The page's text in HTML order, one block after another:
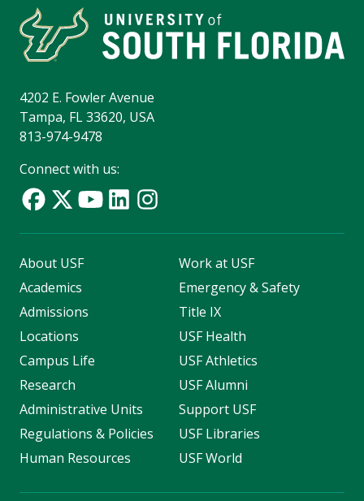
4202 E. Fowler Avenue
Tampa, FL 33620, USA
813-974-9478
Connect with us:
About USF
Academics
Admissions
Locations
Campus Life
Research
Administrative Units
Regulations & Policies
Human Resources
Work at USF
Emergency & Safety
Title IX
USF Health
USF Athletics
USF Alumni
Support USF
USF Libraries
USF World